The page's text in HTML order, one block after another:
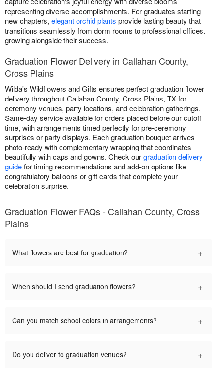
representing diverse accomplishments. For graduates starting
new chapters, elegant orchid plants provide lasting beauty that
transitions seamlessly from dorm rooms to professional offices,
growing alongside their success.
Graduation Flower Delivery in Callahan County,
Cross Plains
Wilda's Wildflowers and Gifts ensures perfect graduation flower
delivery throughout Callahan County, Cross Plains, TX for
ceremony venues, party locations, and celebration gatherings.
Same-day service available for orders placed before our cutoff
time, with arrangements timed perfectly for pre-ceremony
surprises or party displays. Each graduation bouquet arrives
photo-ready with complementary wrapping that coordinates
beautifully with caps and gowns. Check ourgraduation delivery
guidefor timing recommendations and add-on options like
congratulatory balloons or gift cards that complete your
celebration surprise.
Graduation Flower FAQs - Callahan County, Cross
Plains
What flowers are best for graduation? +
When should I send graduation flowers? +
Can you match school colors in arrangements? +
Do you deliver to graduation venues? +